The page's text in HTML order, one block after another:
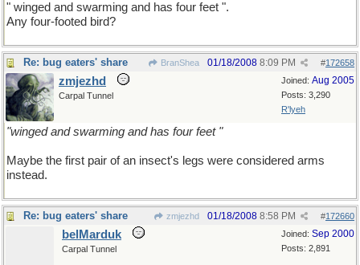
" winged and swarming and has four feet ".
Any four-footed bird?
Re: bug eaters' share BranShea #172658
01/18/2008 8:09 PM
Joined: Aug 2005
Posts: 3,290
R'lyeh
zmjezhd
Carpal Tunnel
"winged and swarming and has four feet "
Maybe the first pair of an insect's legs were considered arms
instead.
Re: bug eaters' share zmjezhd #172660
01/18/2008 8:58 PM
Joined: Sep 2000
Posts: 2,891
belMarduk
Carpal Tunnel